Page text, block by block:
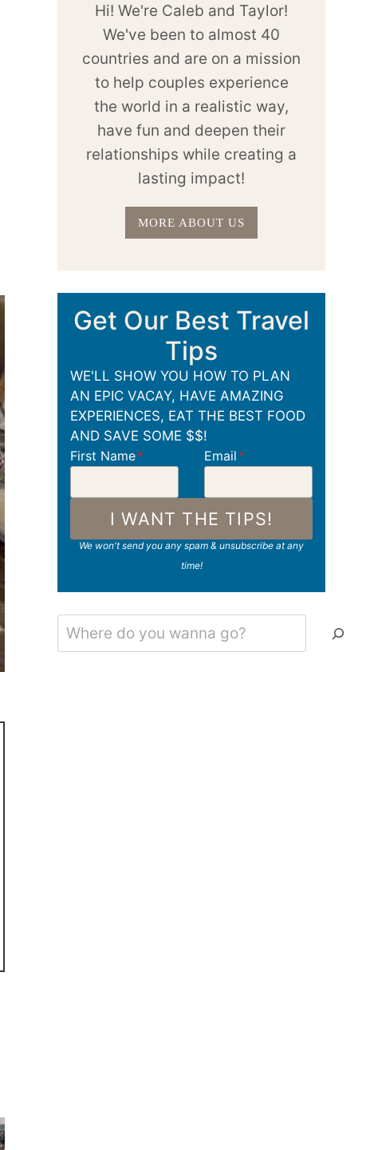
Hi! We're Caleb and Taylor!
We've been to almost 40
countries and are on a mission
to help couples experience
the world in a realistic way,
have fun and deepen their
relationships while creating a
lasting impact!
MORE ABOUT US
Get Our Best Travel
Tips
WE'LL SHOW YOU HOW TO PLAN
AN EPIC VACAY, HAVE AMAZING
EXPERIENCES, EAT THE BEST FOOD
AND SAVE SOME $$!
First Name* Email *
I WANT THE TIPS!
We won't send you any spam & unsubscribe at any
time!
Search